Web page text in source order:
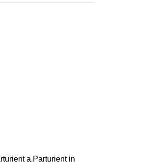
a.Parturient in